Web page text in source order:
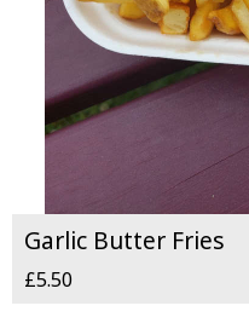
Garlic Butter Fries
£5.50